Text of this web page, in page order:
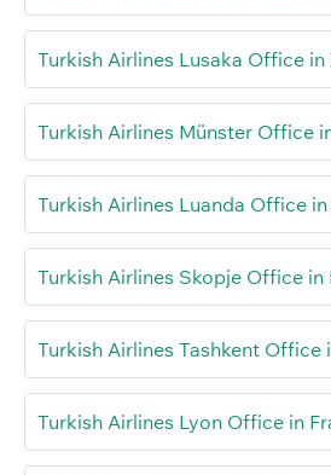
Turkish Airlines Lusaka Office in
Turkish Airlines Münster Office
Turkish Airlines Luanda Office
Turkish Airlines Skopje Office
Turkish Airlines Tashkent Office
Turkish Airlines Lyon Office in